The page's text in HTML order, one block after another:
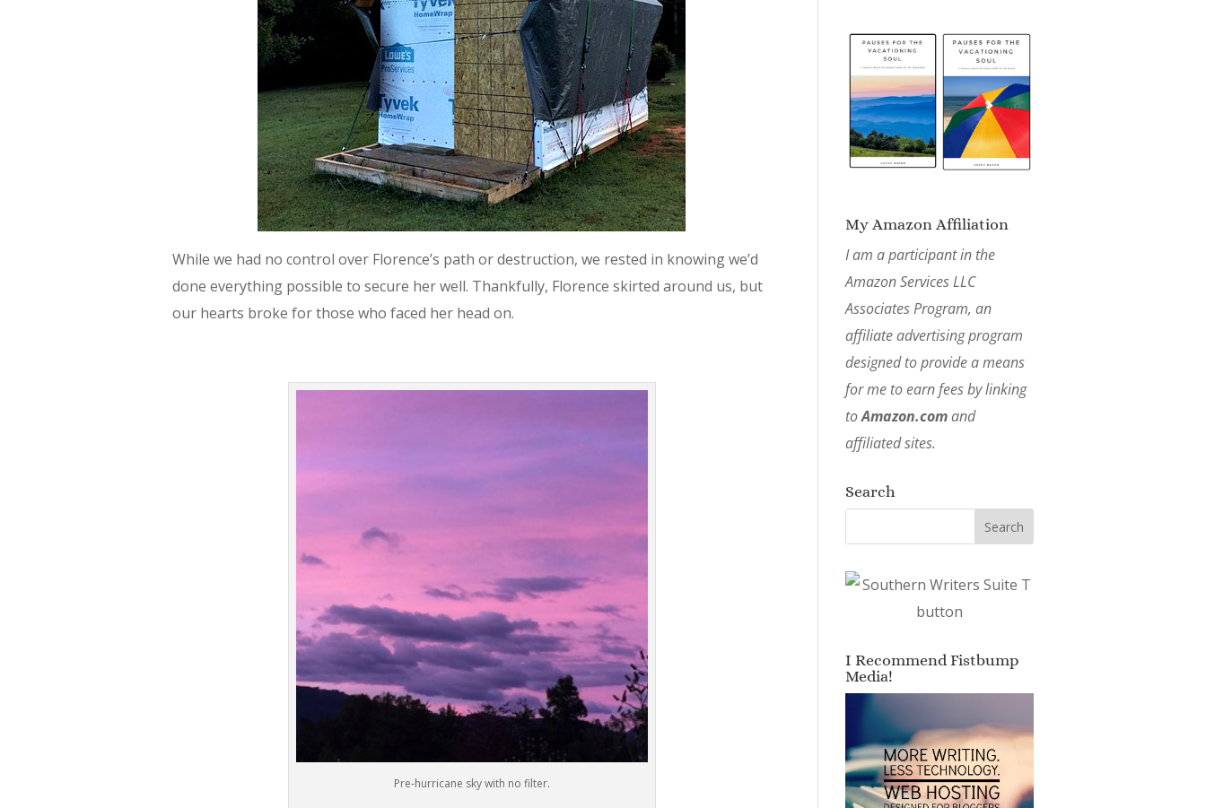
While we had no control over Florence’s path or destruction, we rested in knowing we’d
done everything possible to secure her well. Thankfully, Florence skirted around us, but
our hearts broke for those who faced her head on.
Pre-hurricane sky with no filter.
My Amazon Affiliation
I am a participant in the
Amazon Services LLC
Associates Program, an
affiliate advertising program
designed to provide a means
for me to earn fees by linking
toAmazon.comand
affiliated sites.
Search
I Recommend Fistbump
Media!